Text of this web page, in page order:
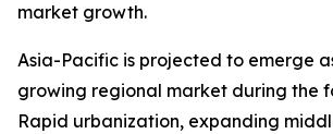
market growth.
Asia-Pacific is projected to emerge
growing regional market during the
Rapid urbanization, expanding